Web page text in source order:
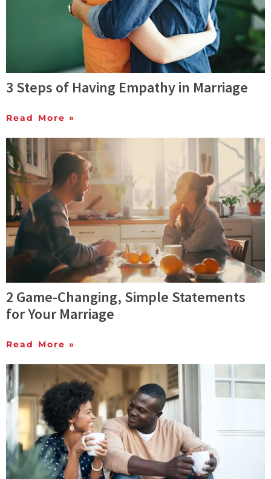
3 Steps of Having Empathy in Marriage
Read More »
2 Game-Changing, Simple Statements
for Your Marriage
Read More »